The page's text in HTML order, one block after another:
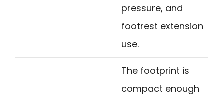
pressure, and
footrest extension
use.
The footprint is
compact enough